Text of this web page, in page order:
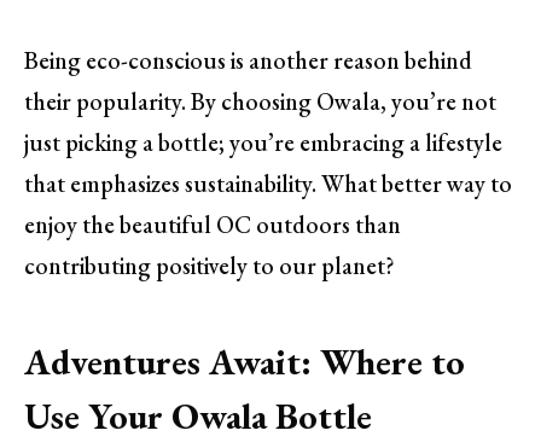
Being eco-conscious is another reason behind
their popularity. By choosing Owala, you’re not
just picking a bottle; you’re embracing a lifestyle
that emphasizes sustainability. What better way to
enjoy the beautiful OC outdoors than
contributing positively to our planet?
Adventures Await: Where to
Use Your Owala Bottle